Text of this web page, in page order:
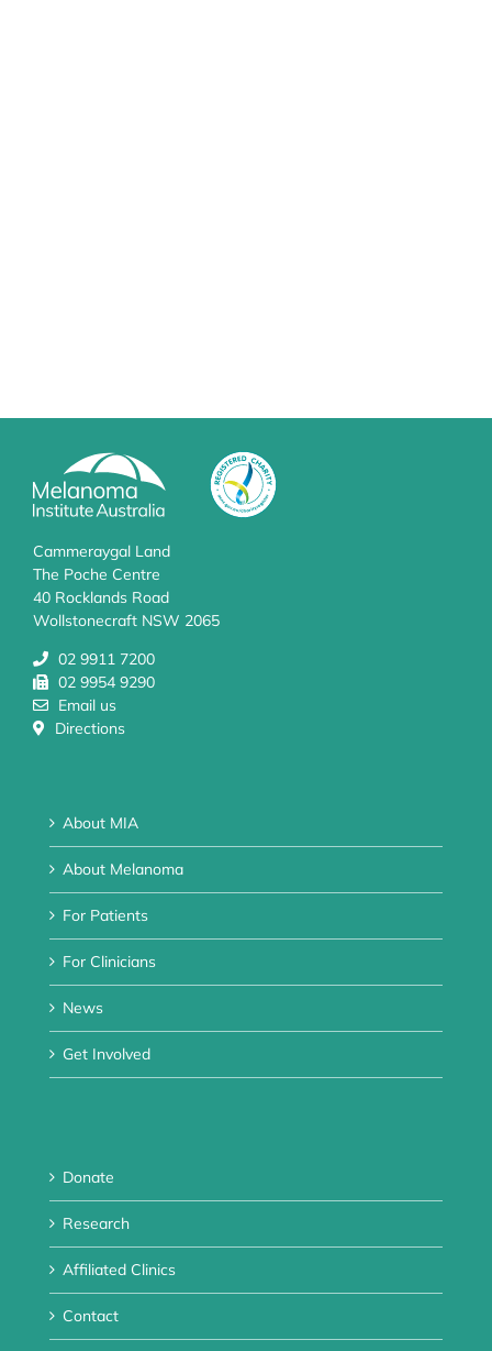
Cammeraygal Land
The Poche Centre
40 Rocklands Road
Wollstonecraft NSW 2065
02 9911 7200
02 9954 9290
Email us
Directions
About MIA
About Melanoma
For Patients
For Clinicians
News
Get Involved
Donate
Research
Affiliated Clinics
Contact